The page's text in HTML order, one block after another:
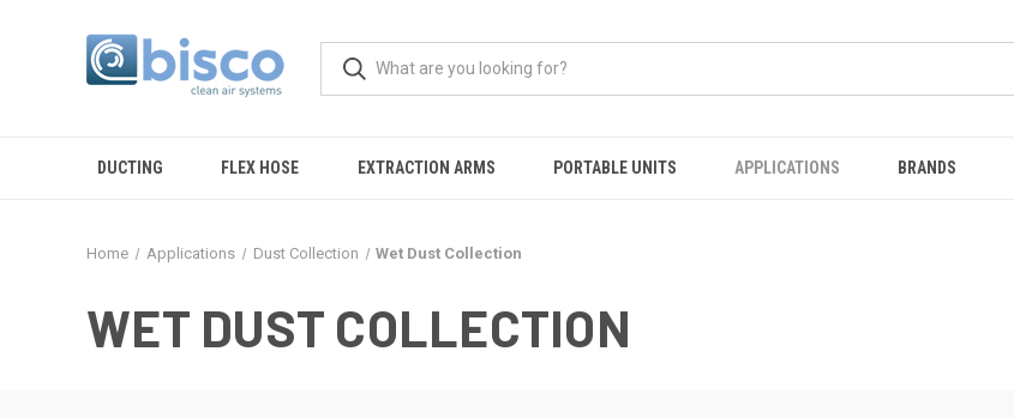
DUCTING FLEX HOSE EXTRACTION ARMS PORTABLE UNITS APPLICATIONS BRANDS
Home Applications Dust Collection Wet Dust Collection
WET DUST COLLECTION